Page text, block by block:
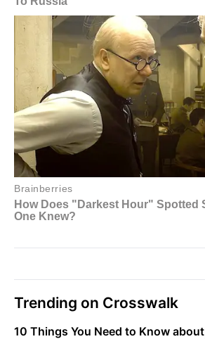
Trending on Crosswalk
10 Things You Need to Know about